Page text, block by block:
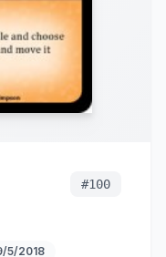
#100
5/2018